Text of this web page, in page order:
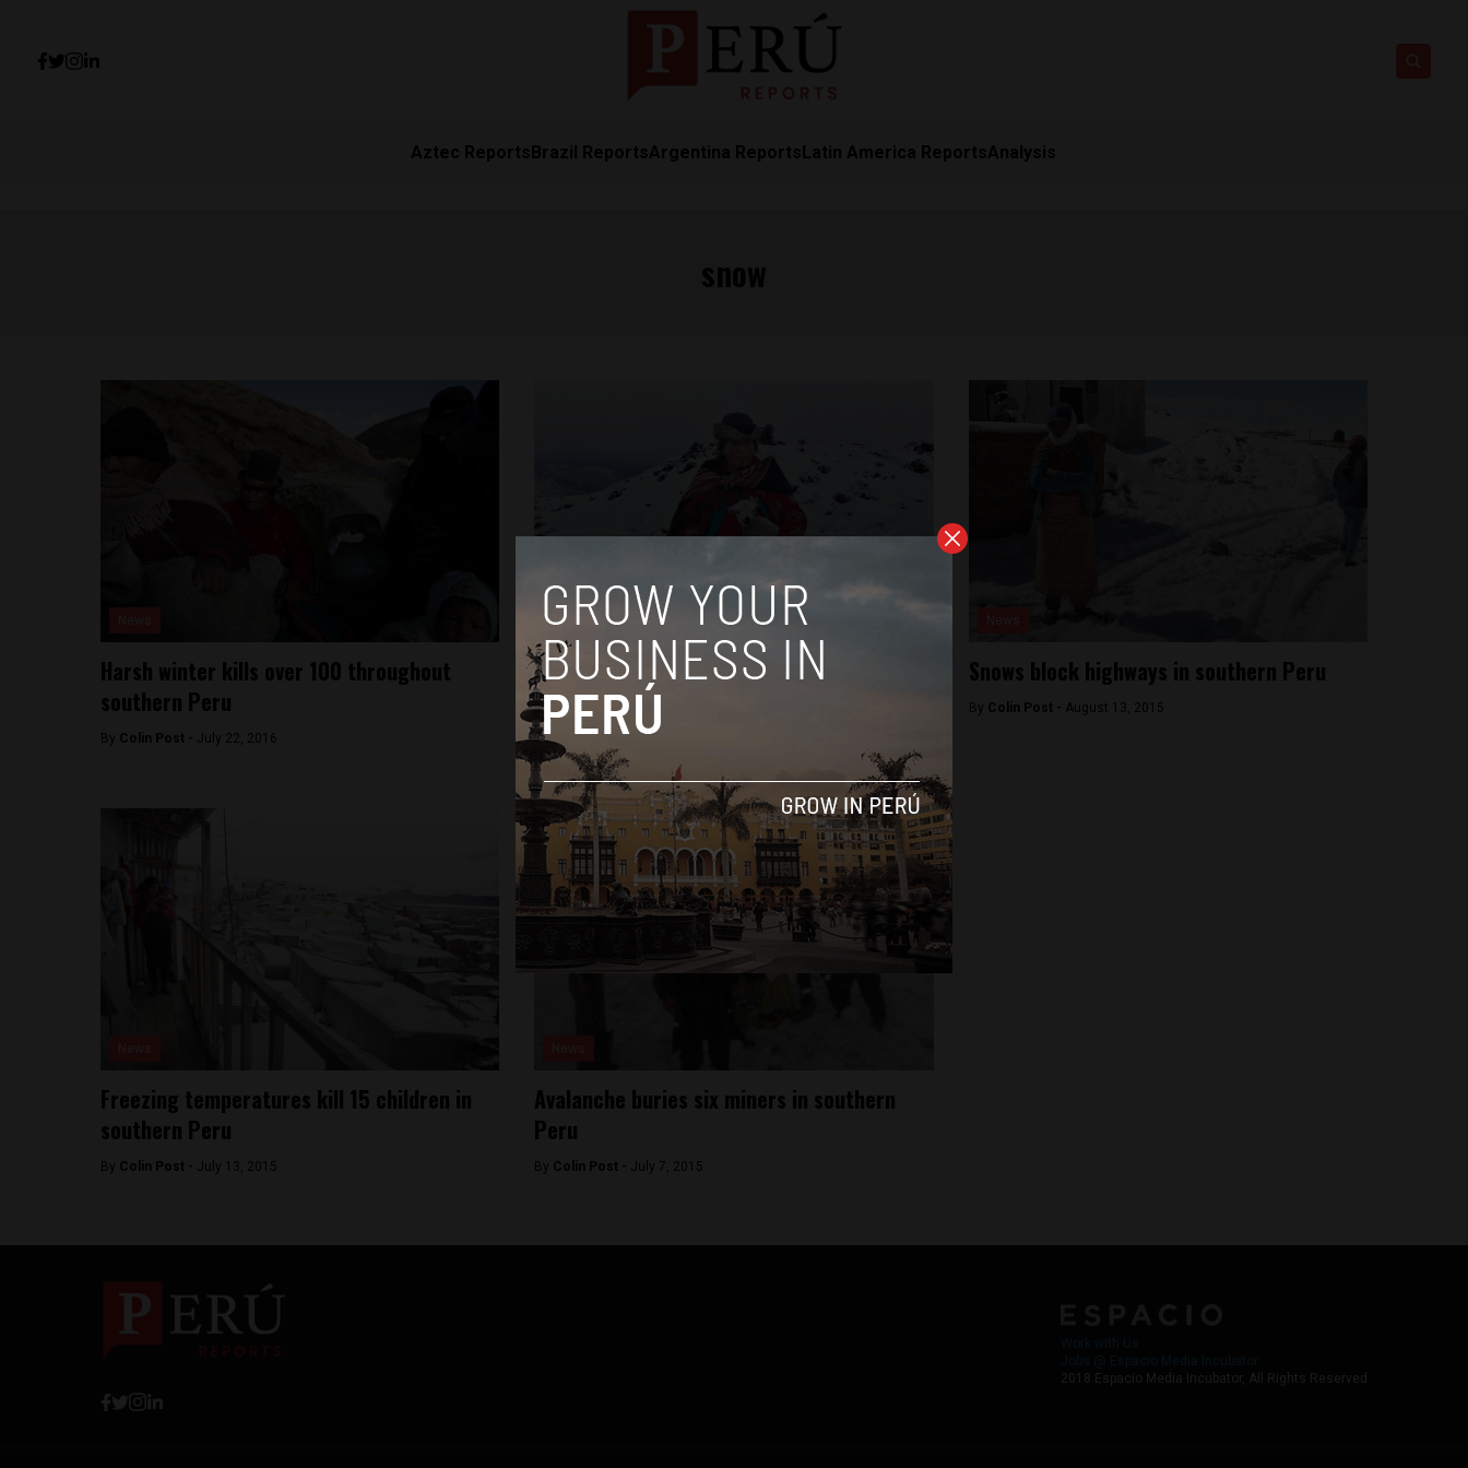
Aztec ReportsBrazil ReportsArgentina ReportsLatin America ReportsAnalysis
Harsh winter kills over 100 throughout
southern Peru
By Colin Post - July 22, 2016
News
Rural officials to protest lack of federal
aid for cold weather
ByColin Post - August 26, 2015
Snows block highways in southern Peru
By Colin Post - August 13, 2015
Freezing temperatures kill 15 children in
southern Peru
By Colin Post - July 13, 2015
Avalanche buries six miners in southern
Peru
By Colin Post - July 7, 2015
2018 Espacio Media Incubator, All Rights Reserved